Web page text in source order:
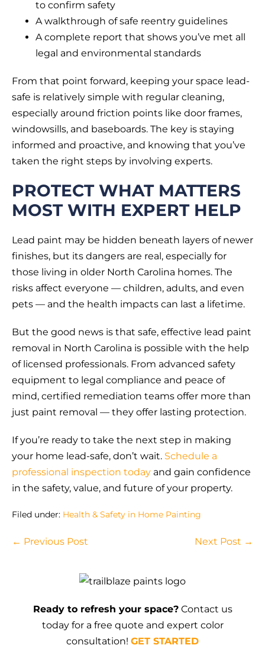
to confirm safety
A walkthrough of safe reentry guidelines
A complete report that shows you’ve met all
legal and environmental standards
From that point forward, keeping your space lead-
safe is relatively simple with regular cleaning,
especially around friction points like door frames,
windowsills, and baseboards. The key is staying
informed and proactive, and knowing that you’ve
taken the right steps by involving experts.
PROTECT WHAT MATTERS
MOST WITH EXPERT HELP
Lead paint may be hidden beneath layers of newer
finishes, but its dangers are real, especially for
those living in older North Carolina homes. The
risks affect everyone — children, adults, and even
pets — and the health impacts can last a lifetime.
But the good news is that safe, effective lead paint
removal in North Carolina is possible with the help
of licensed professionals. From advanced safety
equipment to legal compliance and peace of
mind, certified remediation teams offer more than
just paint removal — they offer lasting protection.
If you’re ready to take the next step in making
your home lead-safe, don’t wait. Schedule a
professional inspection today and gain confidence
in the safety, value, and future of your property.
Filed under: Health & Safety in Home Painting
Post
← Previous Post Next Post →
Ready to refresh your space?Contact us
today for a free quote and expert color
consultation! GET STARTED